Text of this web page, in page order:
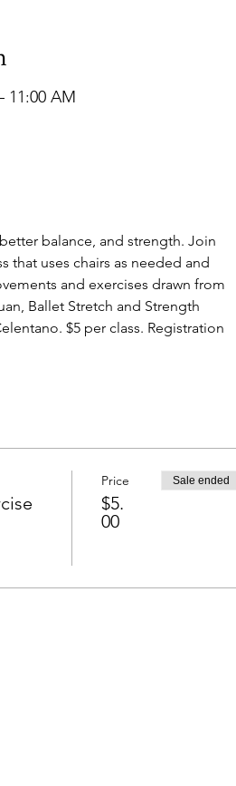
11:00 AM
balance, and strength. Join
that uses chairs as needed and
and exercises drawn from
Ballet Stretch and Strength
$5 per class. Registration
Price
$5.
00
Sale ended